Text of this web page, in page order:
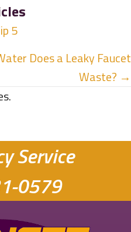
5
Does a Leaky Faucet
Waste? →
Service
0579